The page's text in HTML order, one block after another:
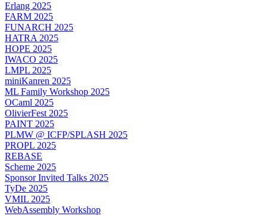
Erlang 2025
FARM 2025
FUNARCH 2025
HATRA 2025
HOPE 2025
IWACO 2025
LMPL 2025
miniKanren 2025
ML Family Workshop 2025
OCaml 2025
OlivierFest 2025
PAINT 2025
PLMW @ ICFP/SPLASH 2025
PROPL 2025
REBASE
Scheme 2025
Sponsor Invited Talks 2025
TyDe 2025
VMIL 2025
WebAssembly Workshop